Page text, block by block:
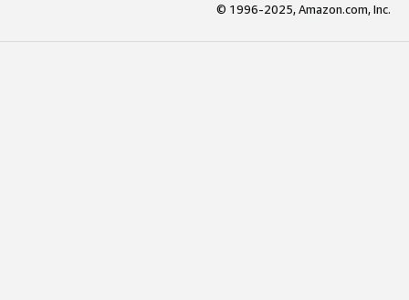
© 1996-2025, Amazon.com, Inc.